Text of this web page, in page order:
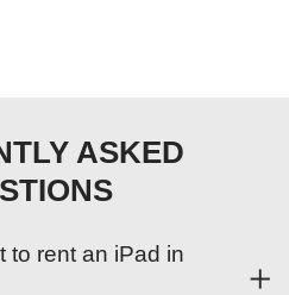
ASKED
to rent an iPad in